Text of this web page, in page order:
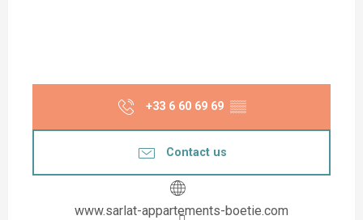
+33 6 60 69 69 ▒▒
Contact us
www.sarlat-appartements-boetie.com